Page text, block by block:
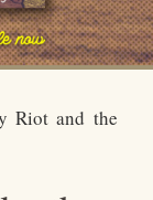
Riot and the